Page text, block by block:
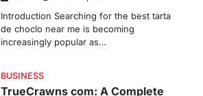
Admin June 28, 2026
Introduction The internet is filled with
countless websites that serve different
LIFESTYLE